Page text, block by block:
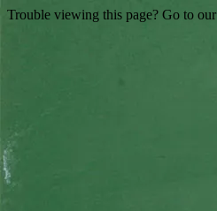
Trouble viewing this page? Go to our